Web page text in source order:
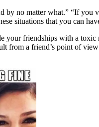
by no matter what.” “If
situations that you can
your friendships with a
from a friend’s point of